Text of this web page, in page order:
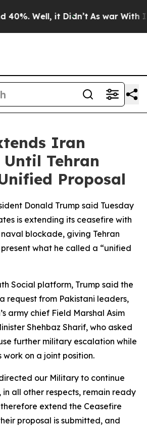
Well, it Didn’t As war With
Iran
Until Tehran
Proposal
Donald Trump said Tuesday
is extending its ceasefire with
blockade, giving Tehran
what he called a “unified
Social platform, Trump said the
request from Pakistani leaders,
army chief Field Marshal Asim
Shehbaz Sharif, who asked
further military escalation while
on a joint position.
our Military to continue
all other respects, remain ready
extend the Ceasefire
proposal is submitted, and